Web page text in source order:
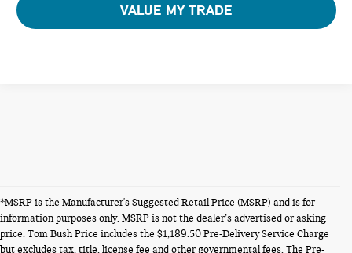
VALUE MY TRADE
*MSRP is the Manufacturer's Suggested Retail Price (MSRP) and is for
information purposes only. MSRP is not the dealer’s advertised or asking
price. Tom Bush Price includes the $1,189.50 Pre-Delivery Service Charge
but excludes tax, title, license fee and other governmental fees. The Pre-